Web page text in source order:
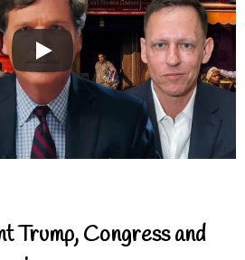
Trump, Congress and